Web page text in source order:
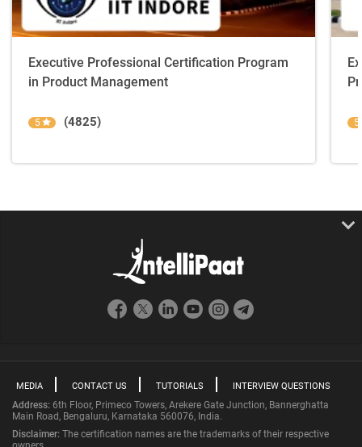
Executive Professional Certification Program
in Product Management
5 (4825) 5
MEDIA CONTACT US TUTORIALS INTERVIEW QUESTIONS
Address: 6th Floor, Primeco Towers, Arekere Gate Junction, Bannerghatta
Main Road, Bengaluru, Karnataka 560076, India.
Disclaimer: The certification names are the trademarks of their respective